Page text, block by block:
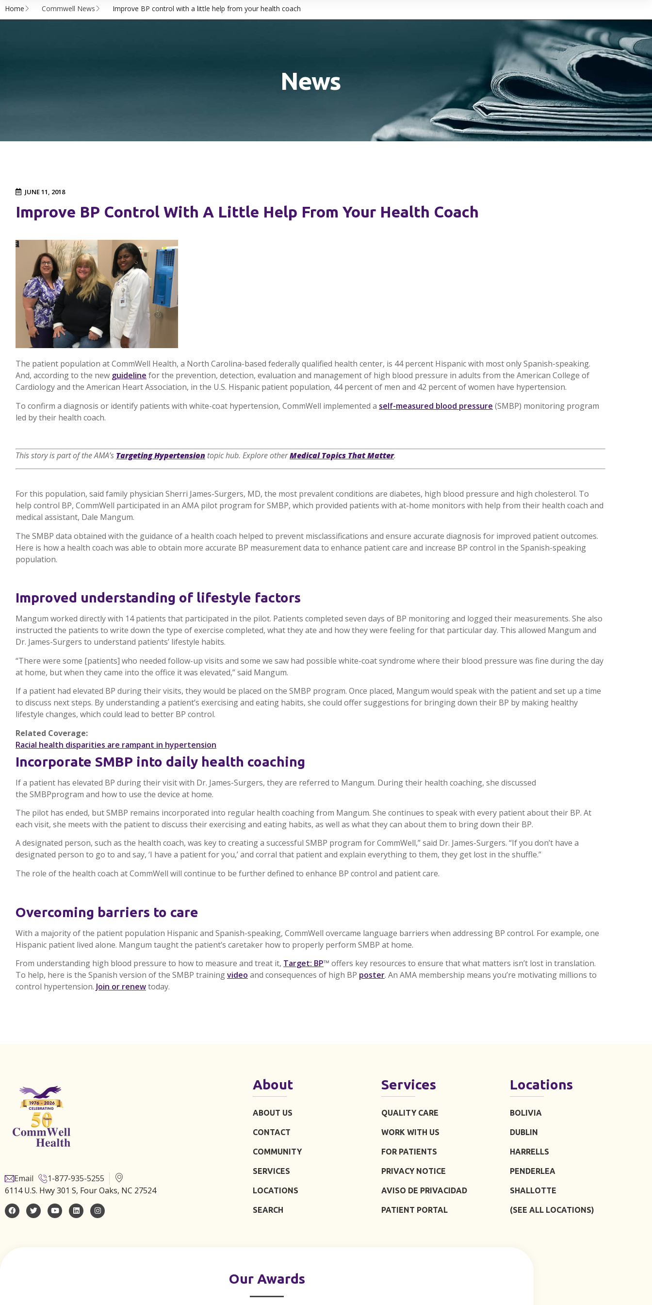
Home Commwell News Improve BP control with a little help from your health coach
News
JUNE 11, 2018
Improve BP Control With A Little Help From Your Health Coach
The patient population at CommWell Health, a North Carolina-based federally qualified health center, is 44 percent Hispanic with most only Spanish-speaking.
And, according to the new guideline for the prevention, detection, evaluation and management of high blood pressure in adults from the American College of
Cardiology and the American Heart Association, in the U.S. Hispanic patient population, 44 percent of men and 42 percent of women have hypertension.
To confirm a diagnosis or identify patients with white-coat hypertension, CommWell implemented a self-measured blood pressure (SMBP) monitoring program
led by their health coach.
This story is part of the AMA’s Targeting Hypertension topic hub. Explore otherMedical Topics That Matter.
For this population, said family physician Sherri James-Surgers, MD, the most prevalent conditions are diabetes, high blood pressure and high cholesterol. To
help control BP, CommWell participated in an AMA pilot program for SMBP, which provided patients with at-home monitors with help from their health coach and
medical assistant, Dale Mangum.
The SMBP data obtained with the guidance of a health coach helped to prevent misclassifications and ensure accurate diagnosis for improved patient outcomes.
Here is how a health coach was able to obtain more accurate BP measurement data to enhance patient care and increase BP control in the Spanish-speaking
population.
Improved understanding of lifestyle factors
Mangum worked directly with 14 patients that participated in the pilot. Patients completed seven days of BP monitoring and logged their measurements. She also
instructed the patients to write down the type of exercise completed, what they ate and how they were feeling for that particular day. This allowed Mangum and
Dr. James-Surgers to understand patients’ lifestyle habits.
“There were some [patients] who needed follow-up visits and some we saw had possible white-coat syndrome where their blood pressure was fine during the day
at home, but when they came into the office it was elevated,” said Mangum.
If a patient had elevated BP during their visits, they would be placed on the SMBP program. Once placed, Mangum would speak with the patient and set up a time
to discuss next steps. By understanding a patient’s exercising and eating habits, she could offer suggestions for bringing down their BP by making healthy
lifestyle changes, which could lead to better BP control.
Related Coverage:
Racial health disparities are rampant in hypertension
Incorporate SMBP into daily health coaching
If a patient has elevated BP during their visit with Dr. James-Surgers, they are referred to Mangum. During their health coaching, she discussed
the SMBPprogram and how to use the device at home.
The pilot has ended, butSMBP remains incorporated into regular health coaching from Mangum. She continues to speak with every patient about their BP. At
each visit, she meets with the patient to discuss their exercising and eating habits, as well as what they can about them to bring down their BP.
A designated person, such as the health coach, was key to creating a successful SMBP program forCommWell,” said Dr. James-Surgers. “If you don’t have a
designated person to go to and say, ‘I have a patient for you,’ and corral that patient and explain everything to them, they get lost in the shuffle.”
The role of the health coach atCommWell will continue to be further defined to enhance BP control and patient care.
Overcoming barriers to care
With a majority of the patient population Hispanic and Spanish-speaking, CommWell overcame language barriers when addressing BP control. For example, one
Hispanic patient lived alone. Mangum taught the patient’s caretaker how to properly perform SMBP at home.
From understanding high blood pressure to how to measure and treat it, Target: BP™ offers key resources to ensure that what matters isn’t lost in translation.
To help, here is the Spanish version of the SMBP trainingvideo and consequences of high BP poster. An AMA membership means you’re motivating millions to
control hypertension. Join or renewtoday.
Email
1-877-935-5255
6114 U.S. Hwy 301 S, Four Oaks, NC 27524
About
ABOUT US
CONTACT
COMMUNITY
SERVICES
LOCATIONS
SEARCH
Services
QUALITY CARE
WORK WITH US
FOR PATIENTS
PRIVACY NOTICE
AVISO DE PRIVACIDAD
PATIENT PORTAL
Locations
BOLIVIA
DUBLIN
HARRELLS
PENDERLEA
SHALLOTTE
(SEE ALL LOCATIONS)
Our Awards